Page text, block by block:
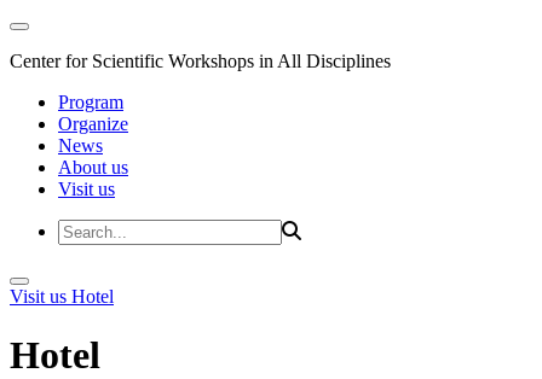
Center for Scientific Workshops in All Disciplines
Program
Organize
News
About us
Visit us
Visit us Hotel
Hotel